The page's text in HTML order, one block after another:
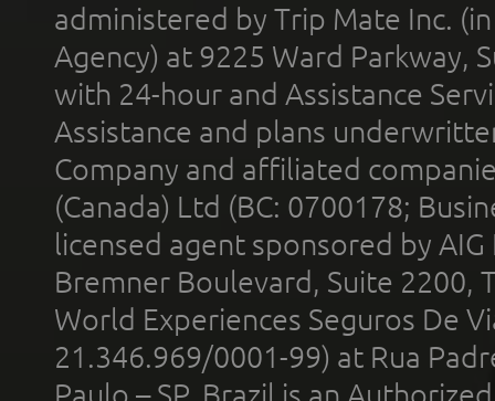
administered by Trip Mate Inc.
Agency) at 9225 Ward Parkway,
with 24-hour and Assistance
Assistance and plans
Company and affiliated
(Canada) Ltd (BC: 0700178;
licensed agent sponsored by
Bremner Boulevard, Suite 2200,
World Experiences Seguros De
21.346.969/0001-99) at Rua